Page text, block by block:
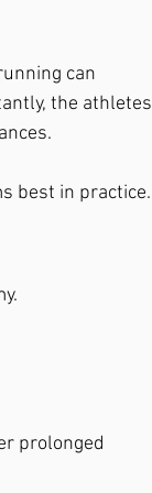
can
the athletes
best in practice.
prolonged